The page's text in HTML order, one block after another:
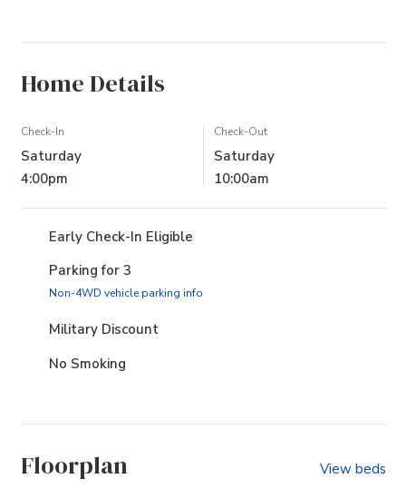
Home Details
Check-In
Saturday
4:00pm
Check-Out
Saturday
10:00am
Early Check-In Eligible
Parking for 3
Non-4WD vehicle parking info
Military Discount
No Smoking
Floorplan View beds